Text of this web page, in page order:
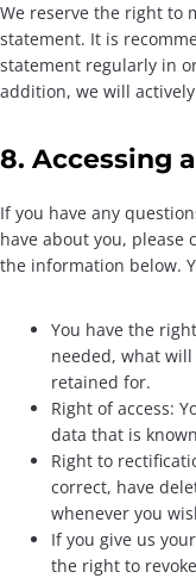
We reserve the right to
statement. It is
statement regularly in
addition, we will
8. Accessing
If you have any
have about you, please
the information below.
You have the
needed, what
retained for.
Right of access:
data that is
Right to
correct, have
whenever you
If you give us
the right to